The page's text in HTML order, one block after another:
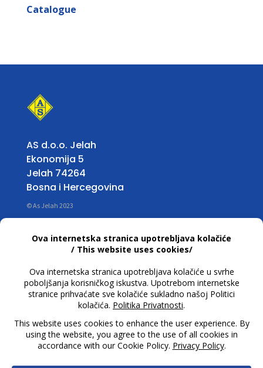
Catalogue
AS d.o.o. Jelah
Ekonomija 5
Jelah 74264
Bosna i Hercegovina
© As Jelah 2023
Info
Working Hours:
Mon – Fri: 07:00 untill 15:30 h
T +387 32 663 668
info@asjelah.ba